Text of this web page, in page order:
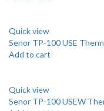
Quick view
Senor TP-100 USE
Add to cart
Quick view
Senor TP-100 USEW